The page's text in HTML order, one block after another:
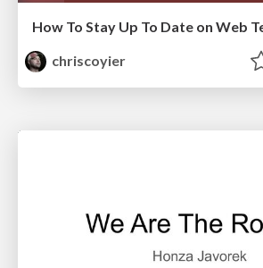
How To Stay Up To Date on Web
chriscoyier